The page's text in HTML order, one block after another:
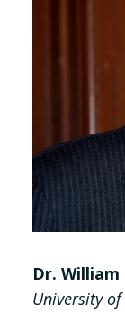
Dr. William
University